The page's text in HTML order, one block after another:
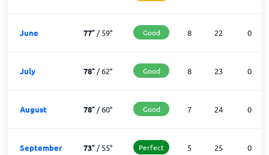
June 77°/59° Good 8 22 0
July 78°/62° Good 8 23 0
August 78°/60° Good 7 24 0
September 73°/55° Perfect 5 25 0